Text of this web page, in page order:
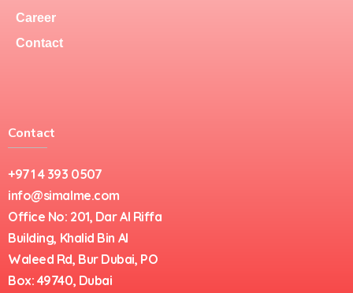
Career
Contact
Contact
+971 4 393 0507
info@simalme.com
Office No: 201, Dar Al Riffa
Building, Khalid Bin Al
Waleed Rd, Bur Dubai, PO
Box: 49740, Dubai